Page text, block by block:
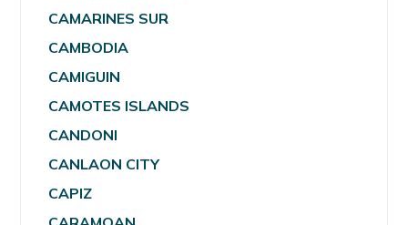
CAMARINES SUR
CAMBODIA
CAMIGUIN
CAMOTES ISLANDS
CANDONI
CANLAON CITY
CAPIZ